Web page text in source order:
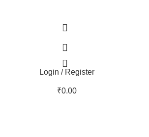
Login / Register
₹0.00